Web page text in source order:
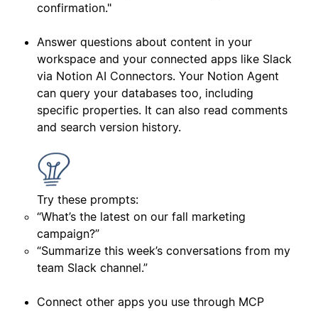
confirmation."
Answer questions about content in your
workspace and your connected apps like Slack
via Notion AI Connectors. Your Notion Agent
can query your databases too, including
specific properties. It can also read comments
and search version history.
Try these prompts:
“What’s the latest on our fall marketing
campaign?”
“Summarize this week’s conversations from my
team Slack channel.”
Connect other apps you use through MCP